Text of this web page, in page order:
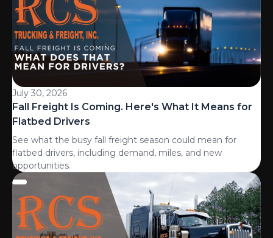
July 30, 2026
Fall Freight Is Coming. Here's What It Means for
Flatbed Drivers
See what the busy fall freight season could mean for
flatbed drivers, including demand, miles, and new
opportunities.